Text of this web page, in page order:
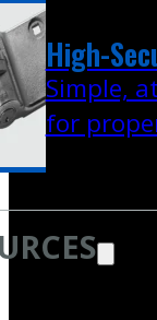
High-
Simple,
for